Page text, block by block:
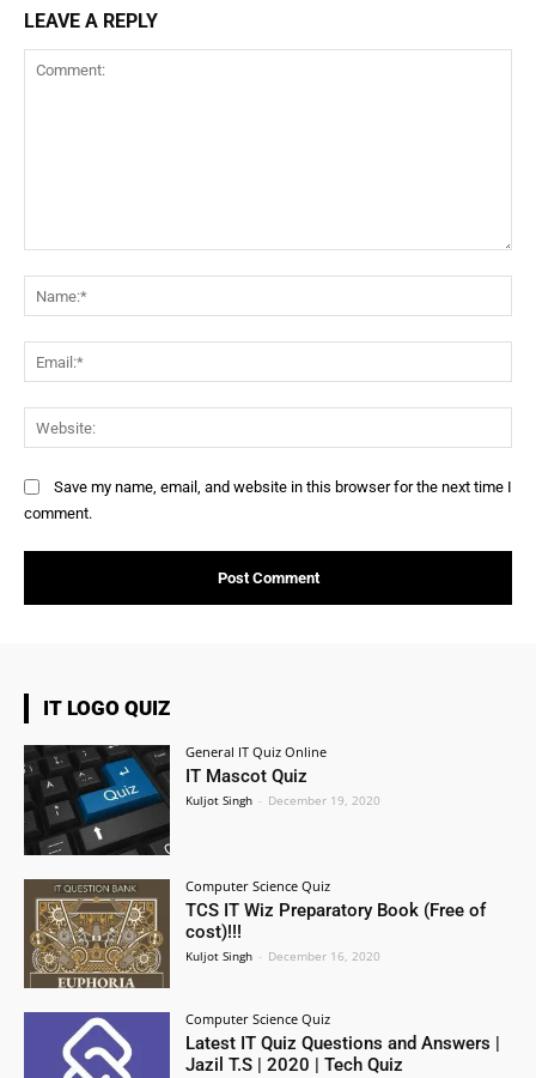
LEAVE A REPLY
Save my name, email, and website in this browser for the next time I
comment.
IT LOGO QUIZ
General IT Quiz Online
IT Mascot Quiz
Kuljot Singh - December 19, 2020
Computer Science Quiz
TCS IT Wiz Preparatory Book (Free of
cost)!!!
Kuljot Singh - December 16, 2020
Computer Science Quiz
Latest IT Quiz Questions and Answers |
Jazil T.S | 2020 | Tech Quiz